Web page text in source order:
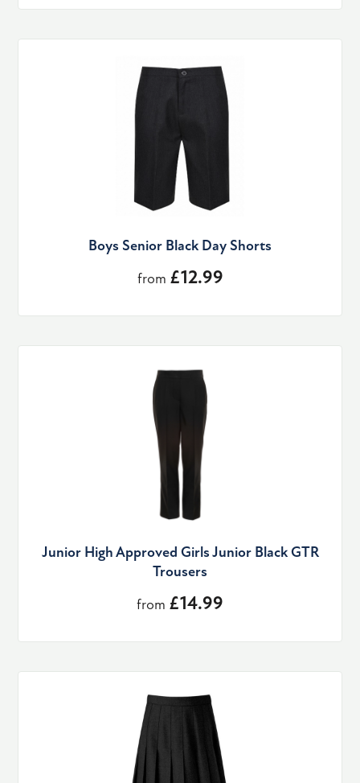
Boys Senior Black Day Shorts
from £12.99
Junior High Approved Girls Junior Black GTR
Trousers
from £14.99